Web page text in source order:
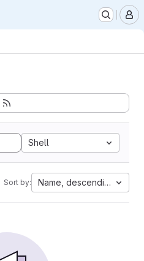
Shell
Sort by: Name, descending